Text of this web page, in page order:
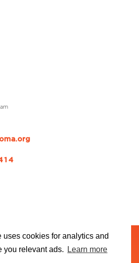
uses cookies for analytics and
you relevant ads.
Learn more
ABOUT US
WAYS TO DONATE
PLAN YOUR VISIT
Theatre Company